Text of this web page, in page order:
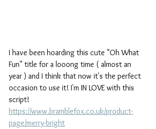
I have been hoarding this cute "Oh What
Fun" title for a looong time ( almost an
year ) and I think that now it's the perfect
occasion to use it! I'm IN LOVE with this
script!
https://www.bramblefox.co.uk/product-
page/merry-bright